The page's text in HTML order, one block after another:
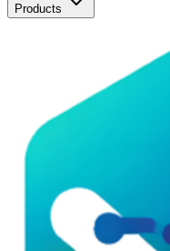
Products